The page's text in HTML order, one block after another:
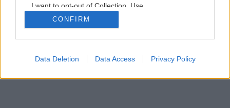
I want to opt-out of Collection, Use,
Retention, Sale, and/or Sharing of my
Personal Data that Is Unrelated with the
Purposes for which it was collected.
Google consents
CONFIRM
Data Deletion Data Access Privacy Policy